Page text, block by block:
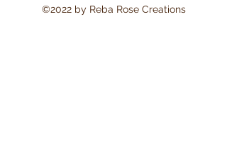
©2022 by Reba Rose Creations